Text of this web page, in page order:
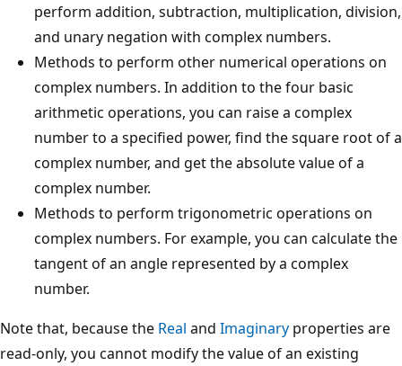
perform addition, subtraction, multiplication, division,
and unary negation with complex numbers.
Methods to perform other numerical operations on
complex numbers. In addition to the four basic
arithmetic operations, you can raise a complex
number to a specified power, find the square root of a
complex number, and get the absolute value of a
complex number.
Methods to perform trigonometric operations on
complex numbers. For example, you can calculate the
tangent of an angle represented by a complex
number.
Note that, because the Real and Imaginary properties are
read-only, you cannot modify the value of an existing